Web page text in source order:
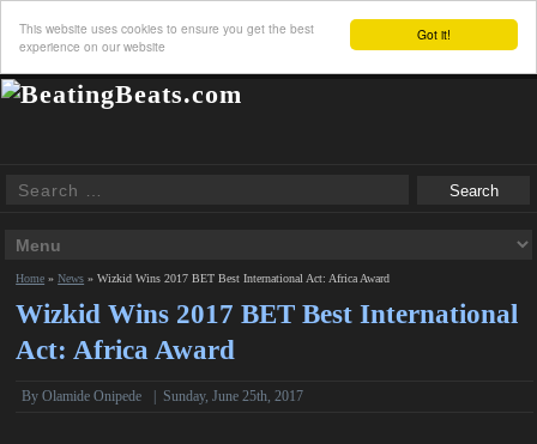
Got it!
This website uses cookies to ensure you get the best
experience on our website
Home »News »Wizkid Wins 2017 BET Best International Act: Africa Award
Wizkid Wins 2017 BET Best International
Act: Africa Award
ByOlamide Onipede Sunday, June 25th, 2017